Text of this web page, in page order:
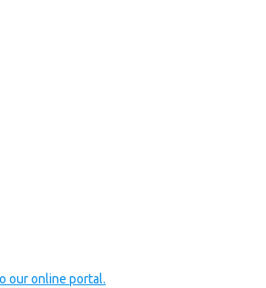
our online portal.